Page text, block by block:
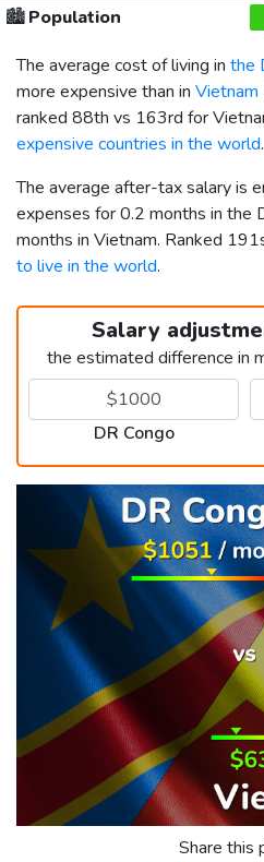
🏙️Population
The average cost of living in the
more expensive than in Vietnam
ranked 88th vs 163rd for
expensive countries in the world.
The average after-tax salary is
expenses for 0.2 months in the
months in Vietnam. Ranked
to live in the world.
Salary
the estimated difference in
DR Congo
Share this